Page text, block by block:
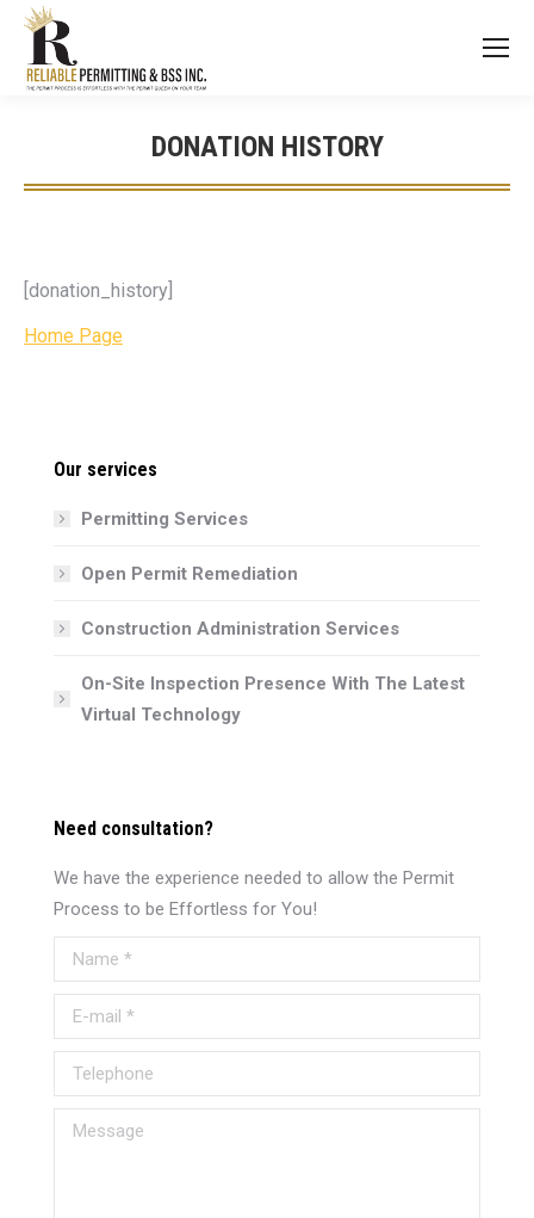
DONATION HISTORY
You are here:
[donation_history]
Home Page
Our services
Permitting Services
Open Permit Remediation
Construction Administration Services
On-Site Inspection Presence With The Latest
Virtual Technology
Need consultation?
We have the experience needed to allow the Permit
Process to be Effortless for You!
Name *
E-mail *
Telephone
Message